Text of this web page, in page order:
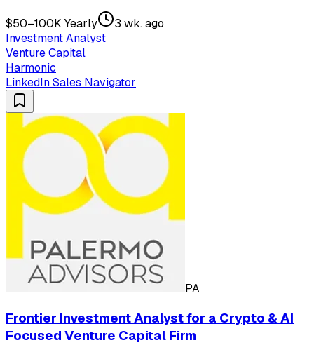
$50–100K Yearly
3 wk. ago
Investment Analyst
Venture Capital
Harmonic
LinkedIn Sales Navigator
PA
Frontier Investment Analyst for a Crypto & AI
Focused Venture Capital Firm